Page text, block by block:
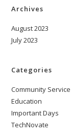
Archives
August 2023
July 2023
Categories
Community Service
Education
Important Days
TechNovate